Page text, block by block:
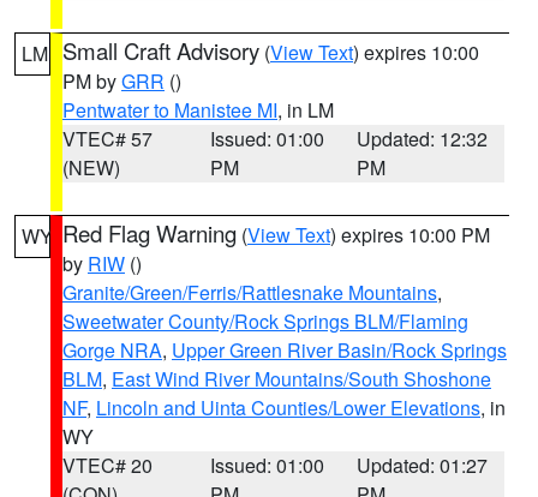
LM Small Craft Advisory (View Text) expires 10:00
PM byGRR ()
Pentwater to Manistee MI, in LM
VTEC# 57
(NEW)
Issued: 01:00
PM
Updated: 12:32
PM
WY Red Flag Warning (View Text) expires 10:00 PM
by RIW ()
Granite/Green/Ferris/Rattlesnake Mountains,
Sweetwater County/Rock Springs BLM/Flaming
Gorge NRA, Upper Green River Basin/Rock Springs
BLM, East Wind River Mountains/South Shoshone
NF, Lincoln and Uinta Counties/Lower Elevations, in
WY
VTEC# 20
Issued: 01:00
Updated: 01:27